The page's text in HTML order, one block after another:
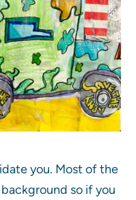
you. Most of the
so if you